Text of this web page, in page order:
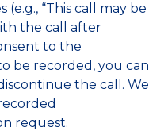
“This call may be
the call after
to the
be recorded, you can
the call. We
request.